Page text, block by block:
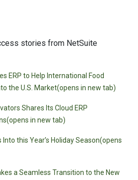
stories from NetSuite
ERP to Help International Food
the U.S. Market(opens in new tab)
Shares Its Cloud ERP
in new tab)
this Year’s Holiday Season(opens
a Seamless Transition to the New